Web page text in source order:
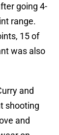
going 4-
range.
15 of
was also
and
shooting
and